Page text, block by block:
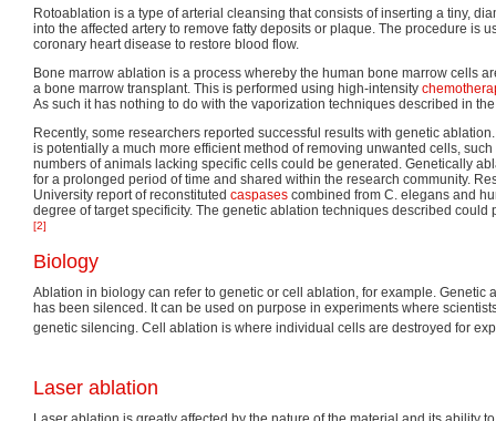
Rotoablation is a type of arterial cleansing that consists of inserting a tiny,
into the affected artery to remove fatty deposits or plaque. The procedure is
coronary heart disease to restore blood flow.
Bone marrow ablation is a process whereby the human bone marrow cells
a bone marrow transplant. This is performed using high-intensity
As such it has nothing to do with the vaporization techniques described in
Recently, some researchers reported successful results with genetic
is potentially a much more efficient method of removing unwanted cells,
numbers of animals lacking specific cells could be generated. Genetically
for a prolonged period of time and shared within the research community.
University report of reconstituted caspases combined from C. elegans and
degree of target specificity. The genetic ablation techniques described could
[2]
Biology
Ablation in biology can refer to genetic or cell ablation, for example. Genetic
has been silenced. It can be used on purpose in experiments where
genetic silencing. Cell ablation is where individual cells are destroyed for
Laser ablation